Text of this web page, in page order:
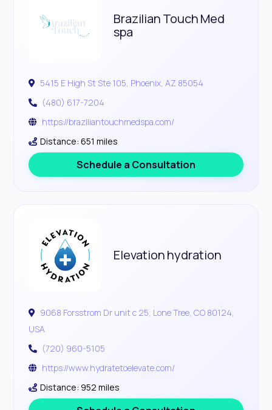
Brazilian Touch Med
spa
5415 E High St Ste 105, Phoenix, AZ 85054
(480) 617-7204
https://braziliantouchmedspa.com/
Distance: 651 miles
Schedule a Consultation
Elevation hydration
9068 Forsstrom Dr unit c 25, Lone Tree, CO 80124,
USA
(720) 960-5105
https://www.hydratetoelevate.com/
Distance: 952 miles